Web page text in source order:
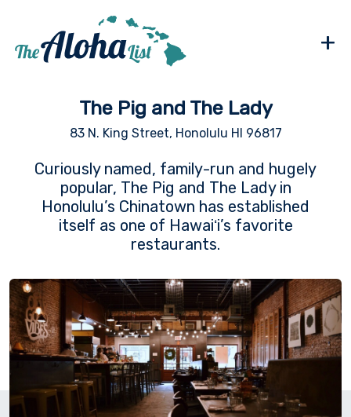
+
The Pig and The Lady
83 N. King Street, Honolulu HI 96817
Curiously named, family-run and hugely
popular, The Pig and The Lady in
Honolulu’s Chinatown has established
itself as one of Hawaiʻi’s favorite
restaurants.